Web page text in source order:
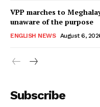
VPP marches to
unaware of the purpose
ENGLISH NEWS August 6,
Subscribe